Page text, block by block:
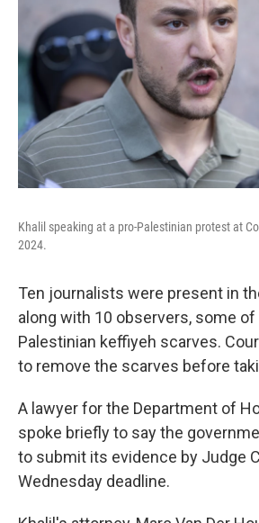
Khalil speaking at a pro-Palestinian protest at
2024.
Ten journalists were present in
along with 10 observers, some
Palestinian keffiyeh scarves.
to remove the scarves before
A lawyer for the Department of
spoke briefly to say the
to submit its evidence by Judge
Wednesday deadline.